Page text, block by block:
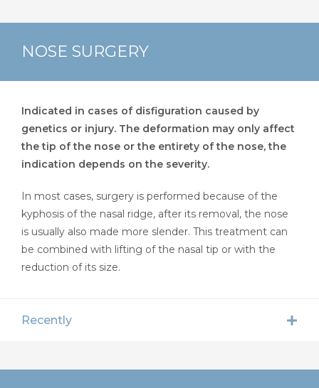
NOSE SURGERY
Indicated in cases of disfiguration caused by
genetics or injury. The deformation may only affect
the tip of the nose or the entirety of the nose, the
indication depends on the severity.
In most cases, surgery is performed because of the
kyphosis of the nasal ridge, after its removal, the nose
is usually also made more slender. This treatment can
be combined with lifting of the nasal tip or with the
reduction of its size.
Recently